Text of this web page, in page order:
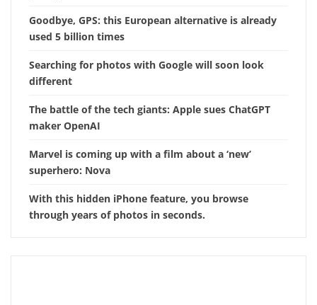
Goodbye, GPS: this European alternative is already
used 5 billion times
Searching for photos with Google will soon look
different
The battle of the tech giants: Apple sues ChatGPT
maker OpenAI
Marvel is coming up with a film about a ‘new’
superhero: Nova
With this hidden iPhone feature, you browse
through years of photos in seconds.